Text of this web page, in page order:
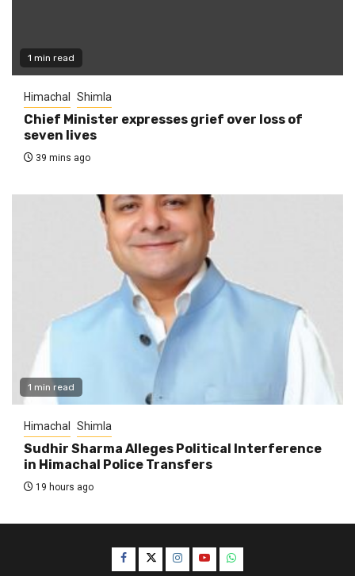
1 min read
Himachal Shimla
Chief Minister expresses grief over loss of
seven lives
39 mins ago
1 min read
Himachal Shimla
Sudhir Sharma Alleges Political Interference
in Himachal Police Transfers
19 hours ago
Facebook
TwitterInstagram
YouTubeWhatsApp